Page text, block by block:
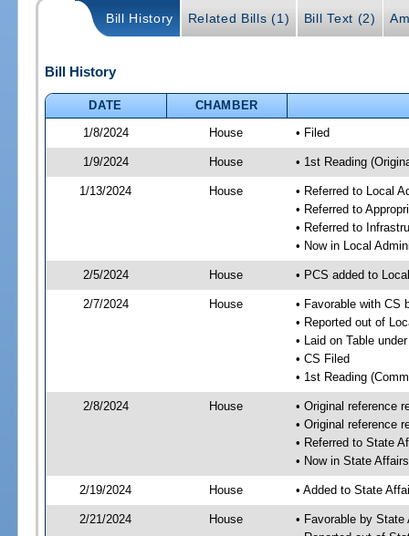
Bill History Related Bills (1) Bill Text (2)
Bill History
DATE
CHAMBER
1/8/2024
House • Filed
1/9/2024 House • 1st Reading
1/13/2024 House
• Referred to Local
• Referred to
• Referred to
• Now in Local
2/5/2024 House • PCS added to
2/7/2024 House
• Favorable with CS
• Reported out of
• Laid on Table
• CS Filed
• 1st Reading
2/8/2024 House
• Original reference
• Original reference
• Referred to State
• Now in State
2/19/2024 House • Added to State
2/21/2024 House
• Favorable by